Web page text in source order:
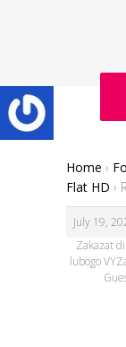
Home ›
Flat HD ›
July 19,
Zakazat
lubogo